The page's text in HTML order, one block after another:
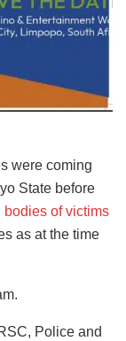
were coming
State before
bodies of victims
as at the time
Police and